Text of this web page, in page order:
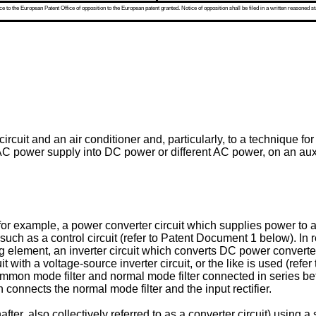
the European Patent Office of opposition to the European patent granted. Notice of opposition shall be filed in a written
and an air conditioner and, particularly, to a technique
power supply into DC power or different AC power, on an
example, a power converter circuit which supplies power to
as a control circuit (refer to Patent Document 1 below). In
an inverter circuit which converts DC power
with a voltage-source inverter circuit, or the like is used
mode filter and normal mode filter connected in series
the normal mode filter and the input rectifier.